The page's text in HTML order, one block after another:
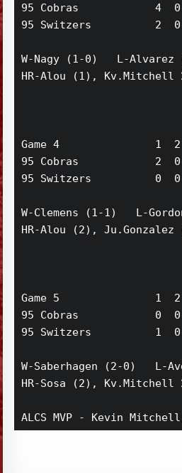
95 Cobras            4
95 Switzers          2
W-Nagy (1-0)   L-
HR-Alou (1), Kv.Mitchell
Game 4               1  2
95 Cobras            2
95 Switzers          0
W-Clemens (1-1)   L-
HR-Alou (2), Ju.Gonzalez
Game 5               1  2
95 Cobras            0
95 Switzers          1
W-Saberhagen (2-0)   L-
HR-Sosa (2),
ALCS MVP - Kevin